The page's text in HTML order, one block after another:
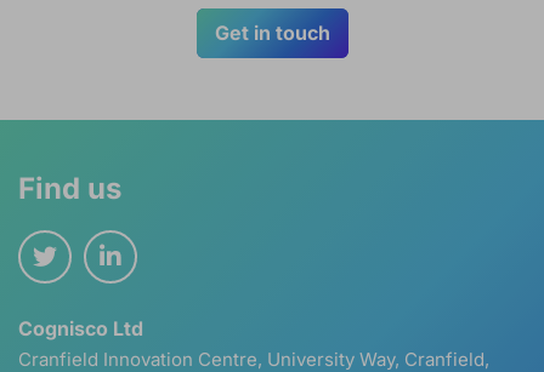
Get in touch
Find us
Cognisco Ltd
Cranfield Innovation Centre, University Way, Cranfield,